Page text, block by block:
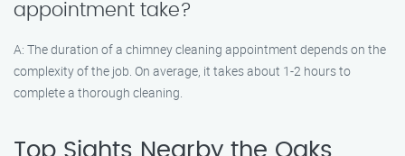
appointment take?
A: The duration of a chimney cleaning appointment depends on the
complexity of the job. On average, it takes about 1-2 hours to
complete a thorough cleaning.
Top Sights Nearby the Oaks